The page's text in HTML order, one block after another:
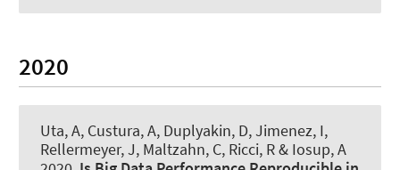
2020
Uta, A, Custura, A, Duplyakin, D, Jimenez, I,
Rellermeyer, J, Maltzahn, C, Ricci, R & Iosup, A